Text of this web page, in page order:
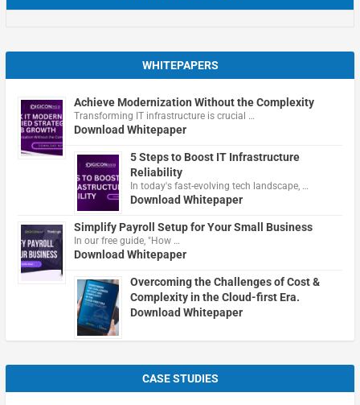
WHITEPAPERS
Achieve Modernization Without the Complexity
Transforming IT infrastructure is crucial …
Download Whitepaper
5 Steps to Boost IT Infrastructure
Reliability
In today's fast-evolving tech landscape, …
Download Whitepaper
Simplify Payroll Setup for Your Small Business
In our free guide, "How …
Download Whitepaper
Overcoming the Challenges of Cost &
Complexity in the Cloud-first Era.
Download Whitepaper
CASE STUDIES